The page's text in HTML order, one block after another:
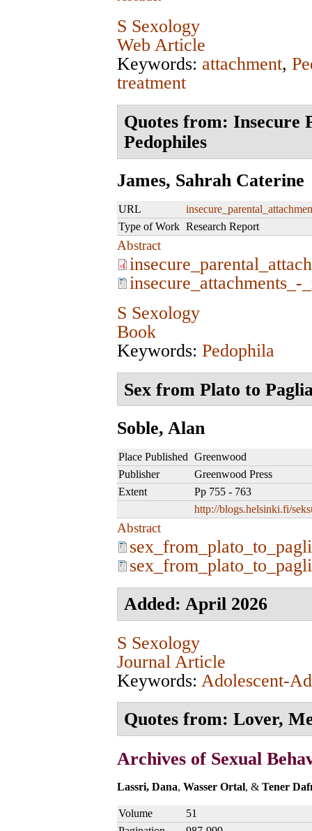
S Sexology
Web Article
Keywords: attachment,
treatment
Quotes from: Insecure
Pedophiles
James, Sahrah Caterine
URL
Type of Work Research Report
Abstract
insecure_attachments_-
S Sexology
Book
Keywords: Pedophila
Sex from Plato to
Soble, Alan
Place Published Greenwood
Publisher
Greenwood Press
Extent
Pp 755 - 763
http://blogs.helsinki.fi/
Abstract
Added: April 2026
S Sexology
Journal Article
Keywords: Adolescent-
Quotes from: Lover,
Archives of Sexual
Lassri, Dana, Wasser Ortal, & Tener
Volume
51